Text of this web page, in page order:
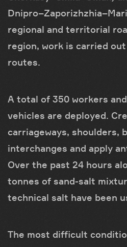
regional and territorial
region, work is carried
routes.
A total of 350 workers
vehicles are deployed.
carriageways, shoulders,
interchanges and apply
Over the past 24 hours
tonnes of sand-salt
technical salt have been
The most difficult